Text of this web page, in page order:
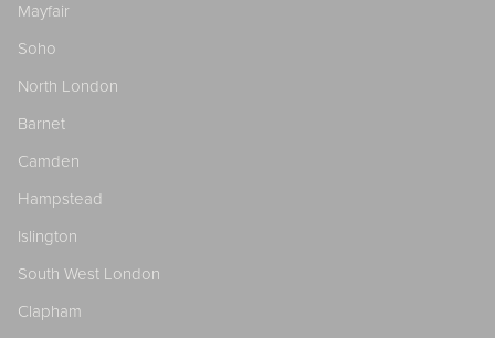
Mayfair
Soho
North London
Barnet
Camden
Hampstead
Islington
South West London
Clapham